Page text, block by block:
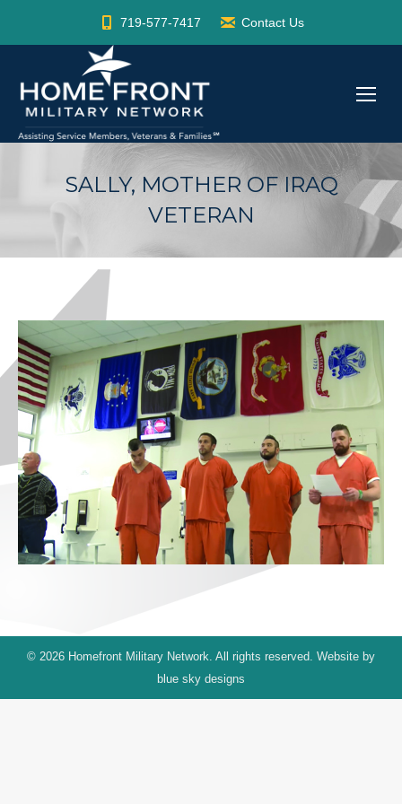
719-577-7417 Contact Us
SALLY, MOTHER OF IRAQ
VETERAN
© 2026 Homefront Military Network. All rights reserved. Website by
blue sky designs